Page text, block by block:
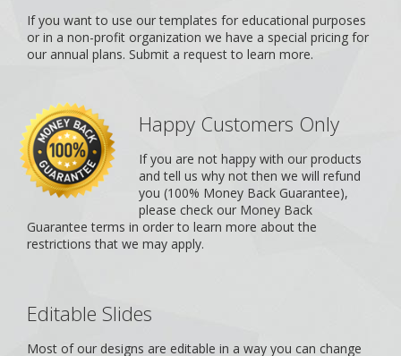
If you want to use our templates for educational purposes
or in a non-profit organization we have a special pricing for
our annual plans. Submit a requestto learn more.
Happy Customers Only
If you are not happy with our products
and tell us why not then we will refund
you (100% Money Back Guarantee),
please check our Money Back
Guarantee terms in order to learn more about the
restrictions that we may apply.
Editable Slides
Most of our designs are editable in a way you can change